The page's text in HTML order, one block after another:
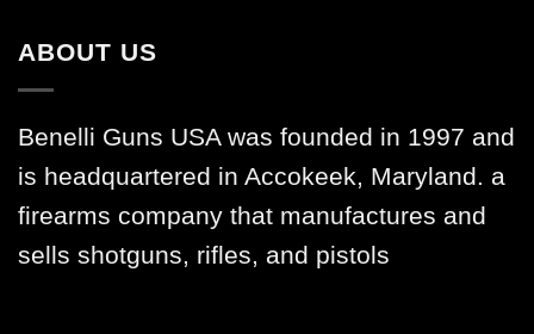
ABOUT US
Benelli Guns USA was founded in 1997 and
is headquartered in Accokeek, Maryland. a
firearms company that manufactures and
sells shotguns, rifles, and pistols